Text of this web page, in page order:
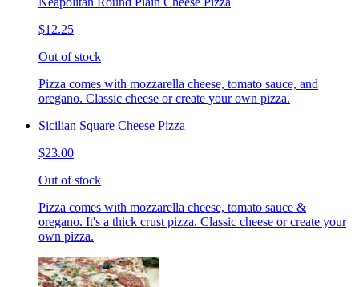
$12.25
Out of stock
Pizza comes with mozzarella cheese, tomato sauce, and
oregano. Classic cheese or create your own pizza.
Sicilian Square Cheese Pizza
$23.00
Out of stock
Pizza comes with mozzarella cheese, tomato sauce &
oregano. It's a thick crust pizza. Classic cheese or create your
own pizza.